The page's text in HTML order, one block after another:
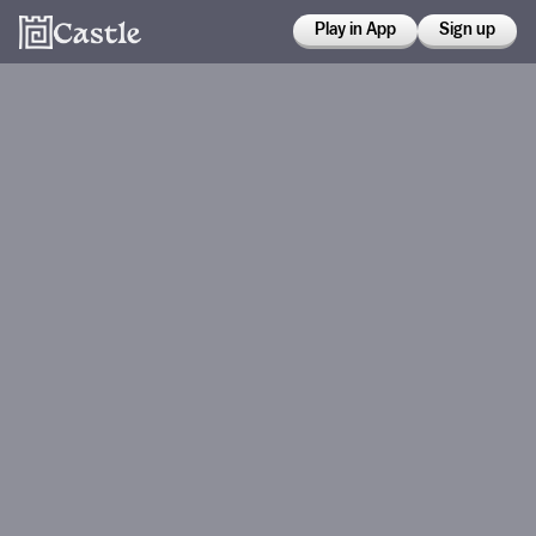
Play in App Sign up